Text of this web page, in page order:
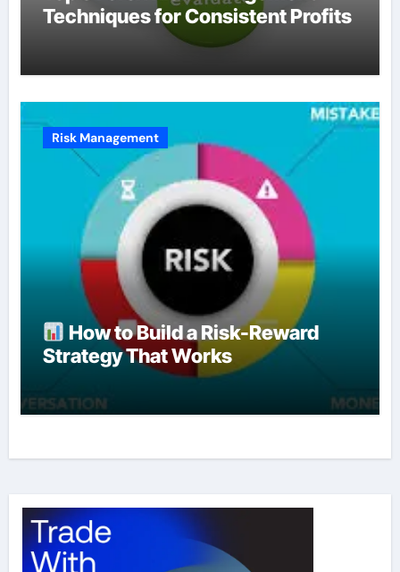
Techniques for Consistent Profits
Risk Management
How to Build a Risk-Reward
Strategy That Works